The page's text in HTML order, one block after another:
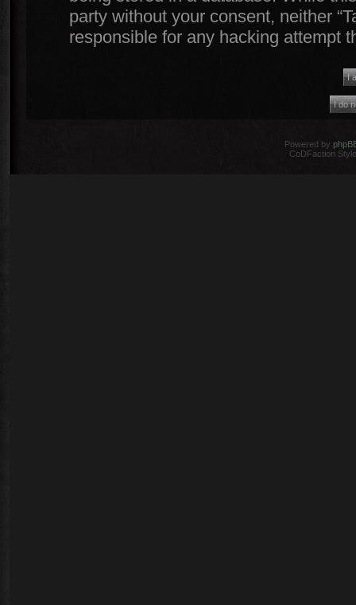
party without your consent, neither
responsible for any hacking attempt
Powered by
CoDFaction